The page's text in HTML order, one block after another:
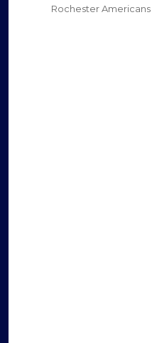
Rochester Americans